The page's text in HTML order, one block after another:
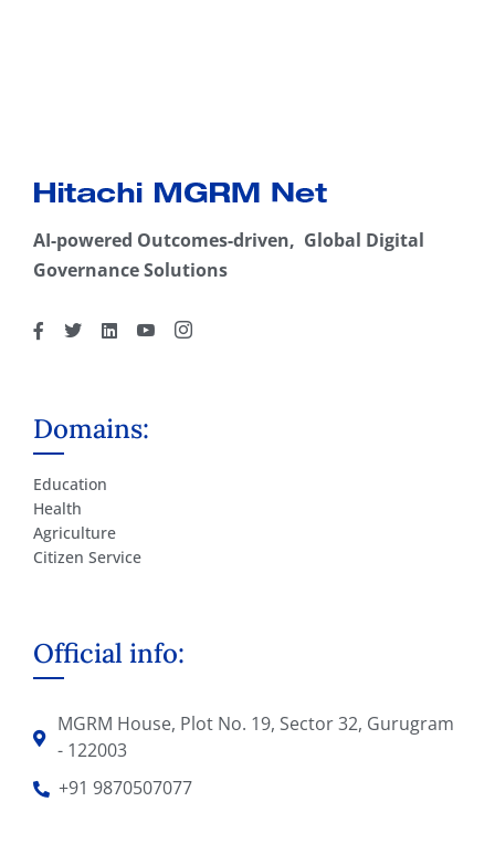
AI-powered Outcomes-driven, Global Digital
Governance Solutions
Domains:
Education
Health
Agriculture
Citizen Service
Official info:
MGRM House, Plot No. 19, Sector 32, Gurugram
- 122003
+91 9870507077